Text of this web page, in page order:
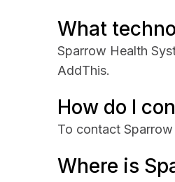
What
Sparrow Health
AddThis.
How do I
To contact
Where is